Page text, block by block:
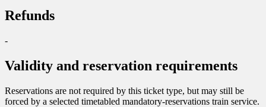
Refunds
-
Validity and reservation requirements
Reservations are not required by this ticket type, but may still be
forced by a selected timetabled mandatory-reservations train service.